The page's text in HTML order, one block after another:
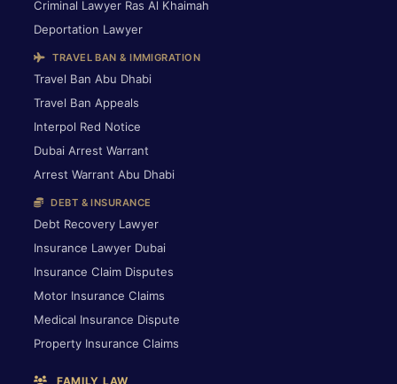
Criminal Lawyer Ras Al Khaimah
Deportation Lawyer
TRAVEL BAN & IMMIGRATION
Travel Ban Abu Dhabi
Travel Ban Appeals
Interpol Red Notice
Dubai Arrest Warrant
Arrest Warrant Abu Dhabi
DEBT & INSURANCE
Debt Recovery Lawyer
Insurance Lawyer Dubai
Insurance Claim Disputes
Motor Insurance Claims
Medical Insurance Dispute
Property Insurance Claims
FAMILY LAW